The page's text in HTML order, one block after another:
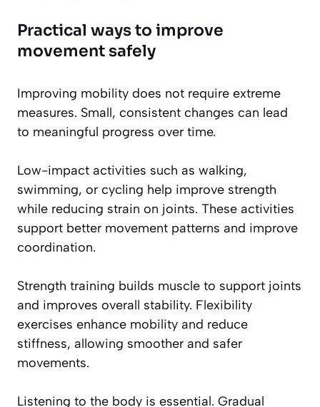
Practical ways to improve
movement safely
Improving mobility does not require extreme
measures. Small, consistent changes can lead
to meaningful progress over time.
Low-impact activities such as walking,
swimming, or cycling help improve strength
while reducing strain on joints. These activities
support better movement patterns and improve
coordination.
Strength training builds muscle to support joints
and improves overall stability. Flexibility
exercises enhance mobility and reduce
stiffness, allowing smoother and safer
movements.
Listening to the body is essential. Gradual